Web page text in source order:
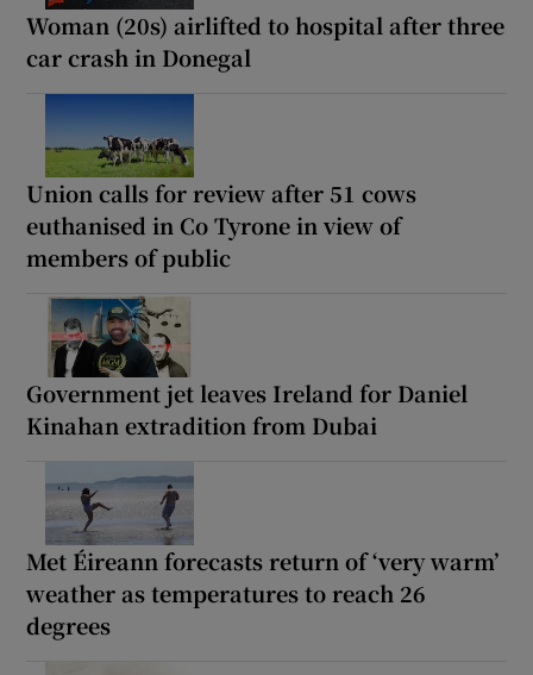
Woman (20s) airlifted to hospital after three
car crash in Donegal
Union calls for review after 51 cows
euthanised in Co Tyrone in view of
members of public
Government jet leaves Ireland for Daniel
Kinahan extradition from Dubai
Met Éireann forecasts return of ‘very warm’
weather as temperatures to reach 26
degrees